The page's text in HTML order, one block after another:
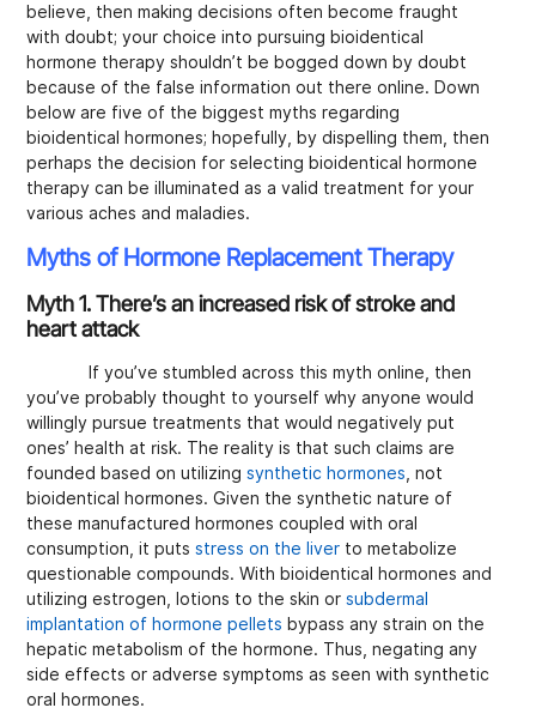
believe, then making decisions often become fraught
with doubt; your choice into pursuing bioidentical
hormone therapy shouldn’t be bogged down by doubt
because of the false information out there online. Down
below are five of the biggest myths regarding
bioidentical hormones; hopefully, by dispelling them, then
perhaps the decision for selecting bioidentical hormone
therapy can be illuminated as a valid treatment for your
various aches and maladies.
Myths of Hormone Replacement Therapy
Myth 1. There’s an increased risk of stroke and
heart attack
If you’ve stumbled across this myth online, then
you’ve probably thought to yourself why anyone would
willingly pursue treatments that would negatively put
ones’ health at risk. The reality is that such claims are
founded based on utilizingsynthetic hormones , not
bioidentical hormones. Given the synthetic nature of
these manufactured hormones coupled with oral
consumption, it putsstress on the liver to metabolize
questionable compounds. With bioidentical hormones and
utilizing estrogen, lotions to the skin orsubdermal
implantation of hormone pellets bypass any strain on the
hepatic metabolism of the hormone. Thus, negating any
side effects or adverse symptoms as seen with synthetic
oral hormones.